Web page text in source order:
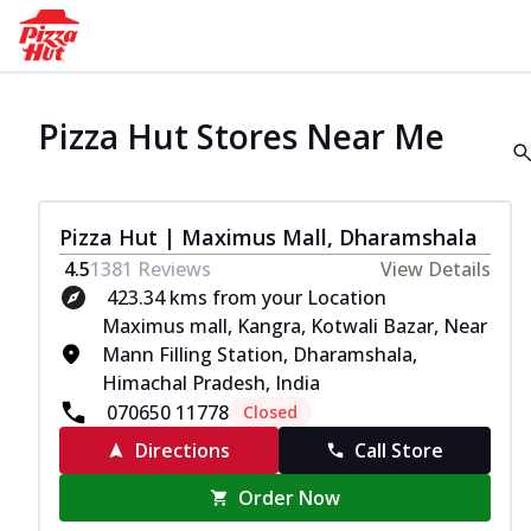
Pizza Hut Stores Near Me
Pizza Hut | Maximus Mall, Dharamshala
4.51381 Reviews
View Details
423.34 kms from your Location
Maximus mall, Kangra, Kotwali Bazar, Near
Mann Filling Station, Dharamshala,
Himachal Pradesh, India
070650 11778
Closed
Directions
Call Store
Order Now